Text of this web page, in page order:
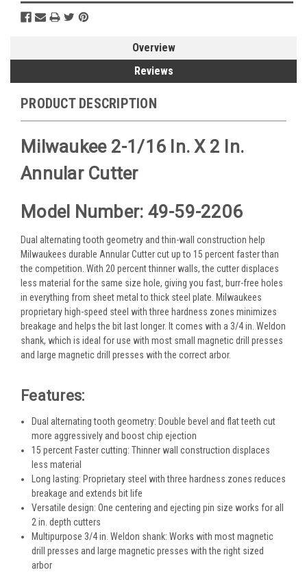
Overview
Reviews
PRODUCT DESCRIPTION
Milwaukee 2-1/16 In. X 2 In.
Annular Cutter
Model Number: 49-59-2206
Dual alternating tooth geometry and thin-wall construction help
Milwaukees durable Annular Cutter cut up to 15 percent faster than
the competition. With 20 percent thinner walls, the cutter displaces
less material for the same size hole, giving you fast, burr-free holes
in everything from sheet metal to thick steel plate. Milwaukees
proprietary high-speed steel with three hardness zones minimizes
breakage and helps the bit last longer. It comes with a 3/4 in. Weldon
shank, which is ideal for use with most small magnetic drill presses
and large magnetic drill presses with the correct arbor.
Features:
Dual alternating tooth geometry: Double bevel and flat teeth cut
more aggressively and boost chip ejection
15 percent Faster cutting: Thinner wall construction displaces
less material
Long lasting: Proprietary steel with three hardness zones reduces
breakage and extends bit life
Versatile design: One centering and ejecting pin size works for all
2 in. depth cutters
Multipurpose 3/4 in. Weldon shank: Works with most magnetic
drill presses and large magnetic presses with the right sized
arbor